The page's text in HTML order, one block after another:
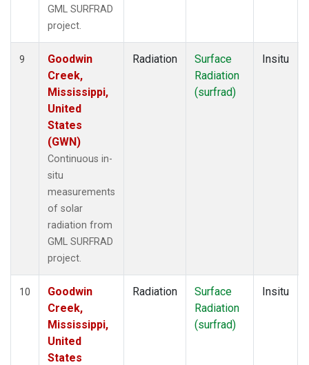
GML SURFRAD
project.
9
Goodwin
Creek,
Mississippi,
United
States
(GWN)
Continuous in-
situ
measurements
of solar
radiation from
GML SURFRAD
project.
Radiation
Surface
Radiation
(surfrad)
Insitu
10
Goodwin
Creek,
Mississippi,
United
States
Radiation
Surface
Radiation
(surfrad)
Insitu